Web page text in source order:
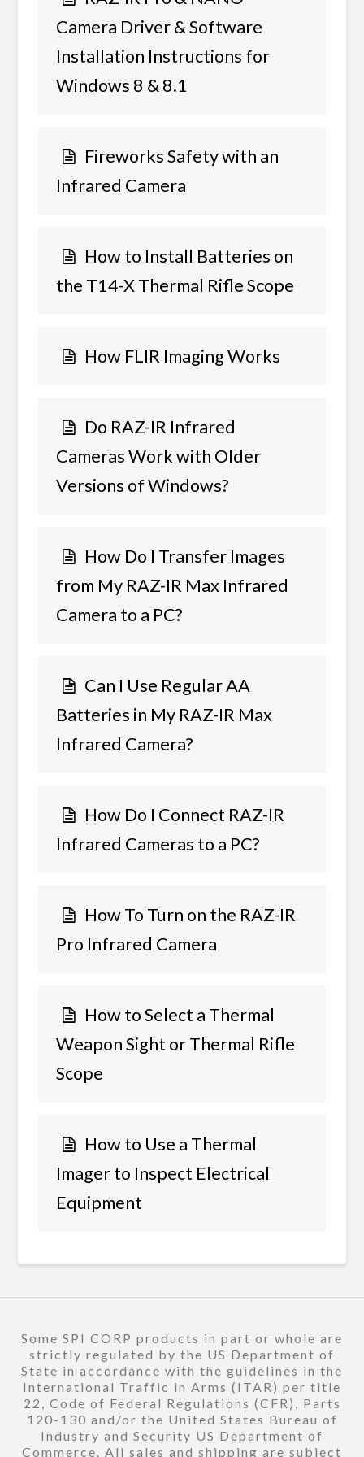
Camera Driver & Software
Installation Instructions for
Windows 8 & 8.1
Fireworks Safety with an
Infrared Camera
How to Install Batteries on
the T14-X Thermal Rifle Scope
How FLIR Imaging Works
Do RAZ-IR Infrared
Cameras Work with Older
Versions of Windows?
How Do I Transfer Images
from My RAZ-IR Max Infrared
Camera to a PC?
Can I Use Regular AA
Batteries in My RAZ-IR Max
Infrared Camera?
How Do I Connect RAZ-IR
Infrared Cameras to a PC?
How To Turn on the RAZ-IR
Pro Infrared Camera
How to Select a Thermal
Weapon Sight or Thermal Rifle
Scope
How to Use a Thermal
Imager to Inspect Electrical
Equipment
Some SPI CORP products in part or whole are
strictly regulated by the US Department of
State in accordance with the guidelines in the
International Traffic in Arms (ITAR) per title
22, Code of Federal Regulations (CFR), Parts
120-130 and/or the United States Bureau of
Industry and Security US Department of
Commerce. All sales and shipping are subject